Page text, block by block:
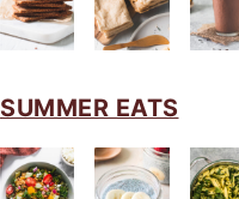
SUMMER EATS